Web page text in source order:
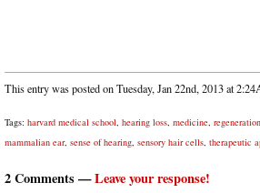
This entry was posted on Tuesday, Jan 22nd, 2013 at
Tags: harvard medical school hearing loss medicine regeneration
mammalian ear, sense of hearing sensory hair cells therapeutic
2 Comments —Leave your response!